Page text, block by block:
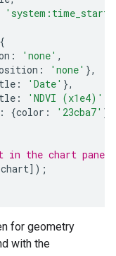
'system:time_start'
: 'none' ,
: 'none' },
: 'Date' },
: 'NDVI (x1e4)'
: {color : '23cba7' }}
in the chart panel
chart]);
for geometry
with the